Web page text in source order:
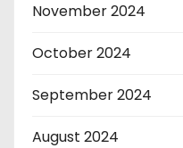
November 2024
October 2024
September 2024
August 2024